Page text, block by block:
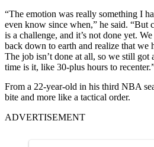
“The emotion was really something I
even know since when,” he said. “But
is a challenge, and it’s not done yet.
back down to earth and realize that we
The job isn’t done at all, so we still got
time is it, like 30-plus hours to
From a 22-year-old in his third NBA
bite and more like a tactical order.
ADVERTISEMENT